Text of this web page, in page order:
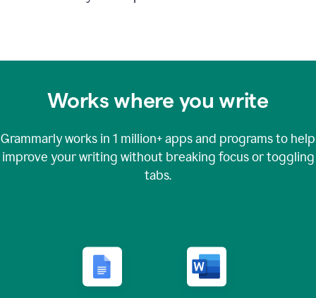
Works where you write
Grammarly works in 1 million+apps and programs to help
improve your writing without breaking focus or toggling
tabs.